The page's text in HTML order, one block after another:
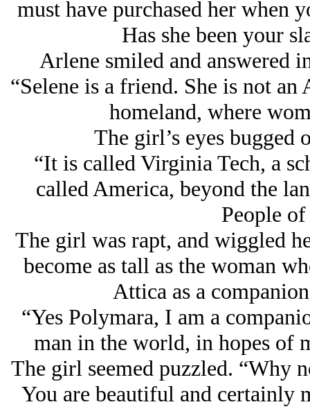
must have purchased her when
Has she been your
Arlene smiled and answered
“Selene is a friend. She is not
homeland, where
The girl’s eyes bugged
“It is called Virginia Tech, a
called America, beyond the
People
The girl was rapt, and wiggled
become as tall as the woman
Attica as a
“Yes Polymara, I am a
man in the world, in hopes of
The girl seemed puzzled. “Why
You are beautiful and certainly